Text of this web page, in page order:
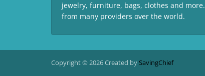
jewelry, furniture, bags, clothes and more.
from many providers over the world.
Copyright © 2026 Created bySavingChief